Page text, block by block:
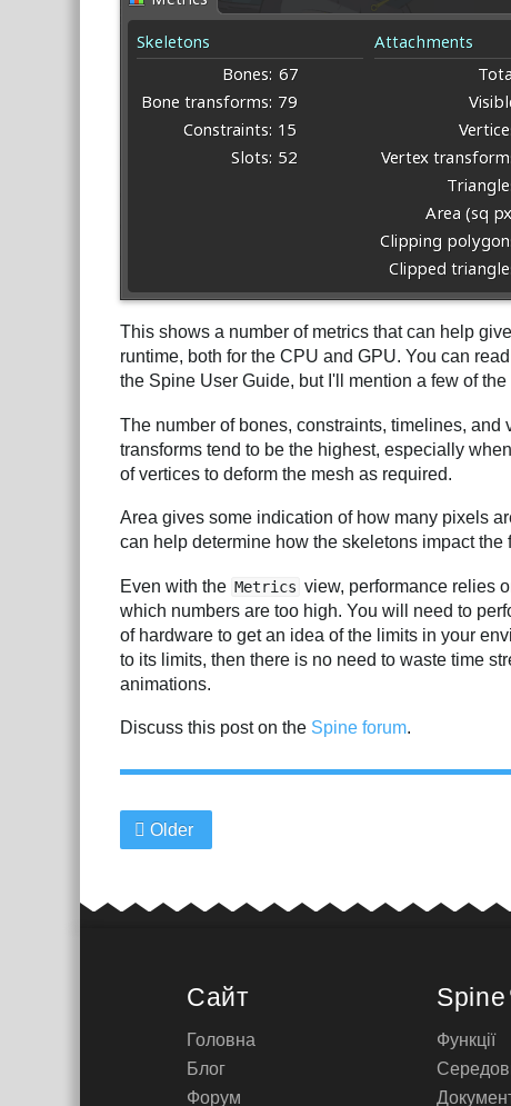
This shows a number of metrics that can help
runtime, both for the CPU and GPU. You can
the Spine User Guide, but I'll mention a few of
The number of bones, constraints, timelines,
transforms tend to be the highest, especially
of vertices to deform the mesh as required.
Area gives some indication of how many pixels
can help determine how the skeletons impact the
Even with the Metrics view, performance relies
which numbers are too high. You will need to
of hardware to get an idea of the limits in your
to its limits, then there is no need to waste time
animations.
Discuss this post on the Spine forum.
Older
Сайт
Головна
Блог
Форум
Spine
Функції